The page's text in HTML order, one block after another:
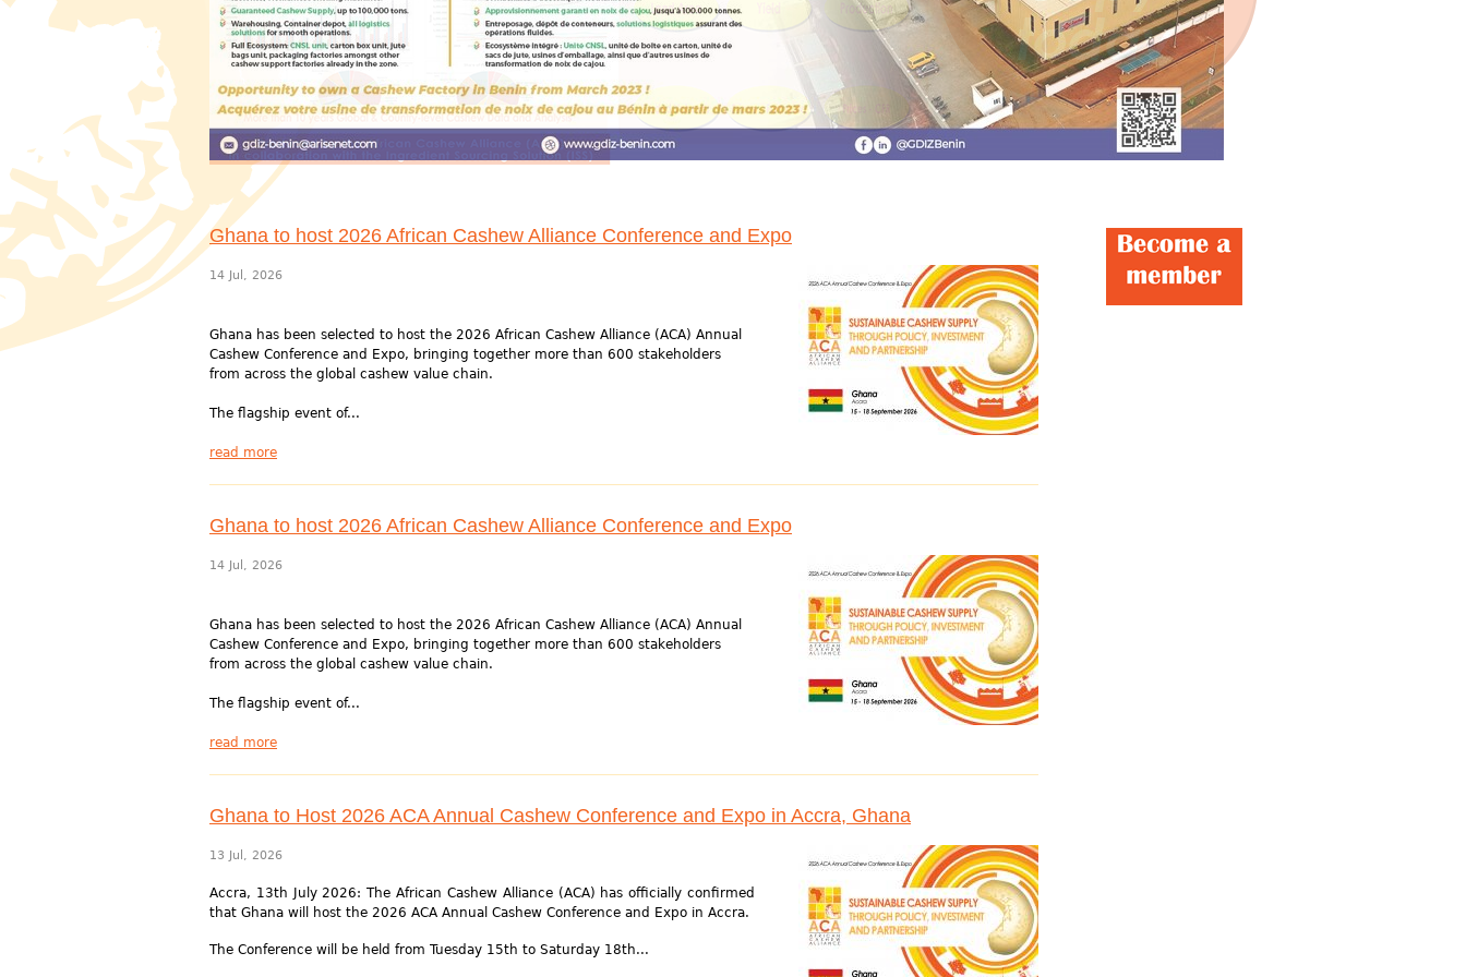
Ghana to host 2026 African Cashew Alliance Conference and Expo
14 Jul, 2026
Ghana has been selected to host the 2026 African Cashew Alliance (ACA) Annual
Cashew Conference and Expo, bringing together more than 600 stakeholders
from across the global cashew value chain.
The flagship event of...
read more
Ghana to host 2026 African Cashew Alliance Conference and Expo
14 Jul, 2026
Ghana has been selected to host the 2026 African Cashew Alliance (ACA) Annual
Cashew Conference and Expo, bringing together more than 600 stakeholders
from across the global cashew value chain.
The flagship event of...
read more
Ghana to Host 2026 ACA Annual Cashew Conference and Expo in Accra, Ghana
13 Jul, 2026
Accra, 13th July 2026: The African Cashew Alliance (ACA) has officially confirmed
that Ghana will host the 2026 ACA Annual Cashew Conference and Expo in Accra.
The Conference will be held from Tuesday 15th to Saturday 18th...